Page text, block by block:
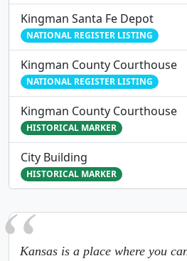
Kingman Santa Fe Depot
NATIONAL REGISTER LISTING
Kingman County Courthouse
NATIONAL REGISTER LISTING
Kingman County Courthouse
HISTORICAL MARKER
City Building
HISTORICAL MARKER
Kansas is a place where you